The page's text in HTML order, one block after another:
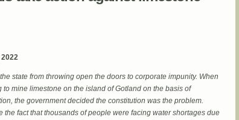
state from throwing open the doors to corporate impunity. When
mine limestone on the island of Gotland on the basis of
the government decided the constitution was the problem.
the fact that thousands of people were facing water shortages due